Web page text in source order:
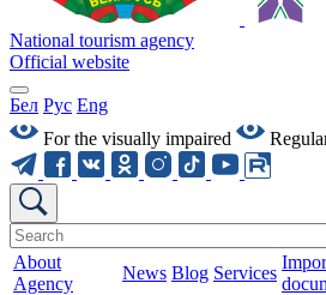
National tourism agency
Official website
Бел Рус Eng
For the visually impaired
About
Agency
News Blog Services